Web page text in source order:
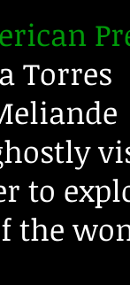
Torres
to
the